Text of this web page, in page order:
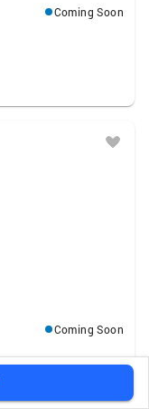
Coming Soon
Coming Soon